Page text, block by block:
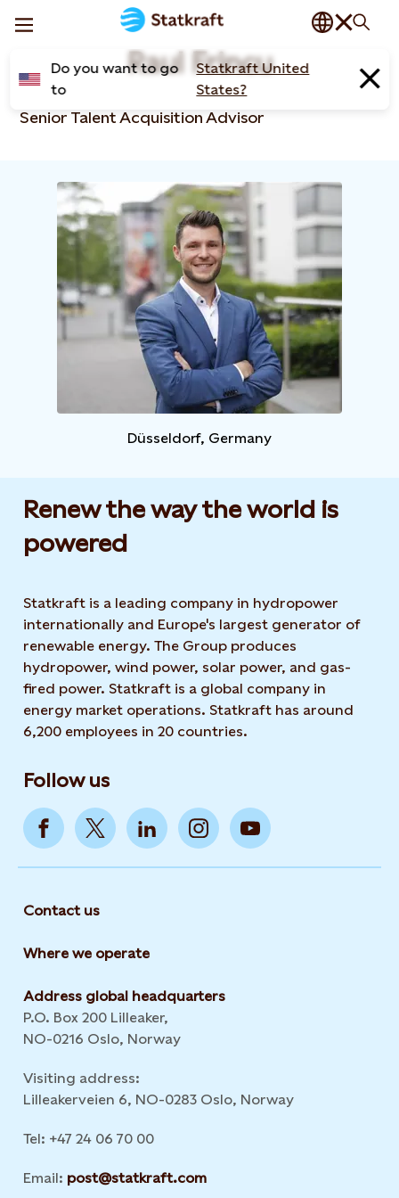
Do you want to go
to
Statkraft United
States?
Raul Frincu​
Senior Talent Acquisition Advisor​
Düsseldorf, Germany​
Renew the way the world is
powered​
Statkraft is a leading company in hydropower
internationally and Europe's largest generator of
renewable energy. The Group produces
hydropower, wind power, solar power, and gas-
fired power. Statkraft is a global company in
energy market operations. Statkraft has around
6,200 employees in 20 countries.
Follow us
Contact us
Where we operate
Address global headquarters
P.O. Box 200 Lilleaker,
NO-0216 Oslo, Norway
Visiting address:
Lilleakerveien 6, NO-0283 Oslo, Norway
Tel: +47 24 06 70 00
Email: post@statkraft.com